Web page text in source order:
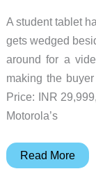
A student tablet
gets wedged
around for a
making the
Price: INR
Motorola’s
The
Read More